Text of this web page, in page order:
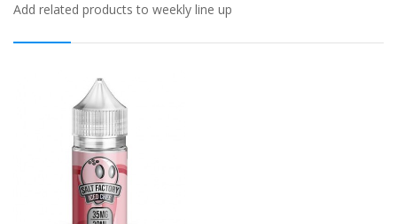
Add related products to weekly line up